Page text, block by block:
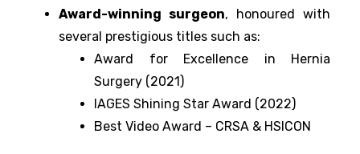
Award-winning surgeon, honoured with
several prestigious titles such as:
Award for Excellence in Hernia
Surgery (2021)
IAGES Shining Star Award (2022)
Best Video Award – CRSA & HSICON